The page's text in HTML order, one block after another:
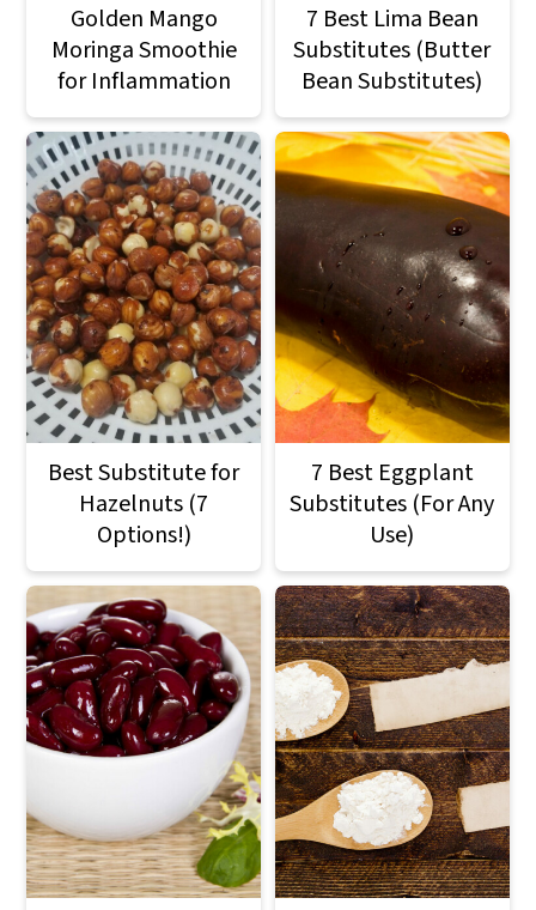
Golden Mango
Moringa Smoothie
for Inflammation
7 Best Lima Bean
Substitutes (Butter
Bean Substitutes)
Best Substitute for
Hazelnuts (7
Options!)
7 Best Eggplant
Substitutes (For Any
Use)